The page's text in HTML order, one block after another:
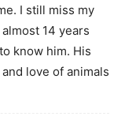
I still miss my
14 years
know him. His
love of animals